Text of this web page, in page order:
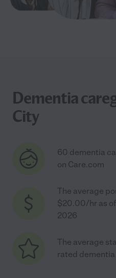
Dementia
City
60 dementia
on Care.com
The average
$20.00/hr as
2026
The average
rated dementia